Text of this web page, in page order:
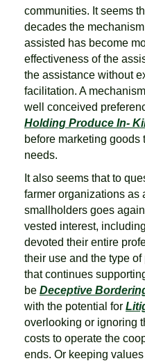
communities. It seems
decades the
assisted has become
effectiveness of the
the assistance without
facilitation. A
well conceived
Holding Produce In-
before marketing goods
needs.
It also seems that to
farmer organizations as
smallholders goes
vested interest,
devoted their entire
their use and the type
that continues
be Deceptive
with the potential for
overlooking or ignoring
costs to operate the
ends. Or keeping